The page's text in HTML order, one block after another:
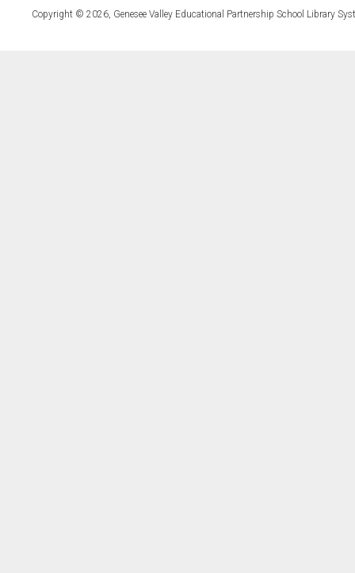
Copyright © 2026, Genesee Valley Educational Partnership School Library